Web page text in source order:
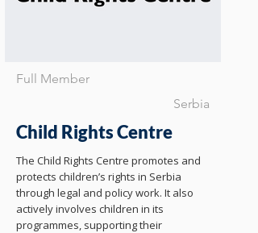
Full Member
Serbia
Child Rights Centre
The Child Rights Centre promotes and
protects children’s rights in Serbia
through legal and policy work. It also
actively involves children in its
programmes, supporting their